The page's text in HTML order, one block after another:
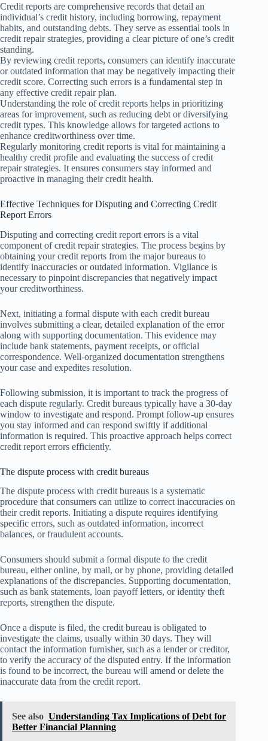
Credit reports are comprehensive records that detail an
individual’s credit history, including borrowing, repayment
habits, and outstanding debts. They serve as essential tools in
credit repair strategies, providing a clear picture of one’s credit
standing.
By reviewing credit reports, consumers can identify inaccurate
or outdated information that may be negatively impacting their
credit score. Correcting such errors is a fundamental step in
any effective credit repair plan.
Understanding the role of credit reports helps in prioritizing
areas for improvement, such as reducing debt or diversifying
credit types. This knowledge allows for targeted actions to
enhance creditworthiness over time.
Regularly monitoring credit reports is vital for maintaining a
healthy credit profile and evaluating the success of credit
repair strategies. It ensures consumers stay informed and
proactive in managing their credit health.
Effective Techniques for Disputing and Correcting Credit
Report Errors
Disputing and correcting credit report errors is a vital
component of credit repair strategies. The process begins by
obtaining your credit reports from the major bureaus to
identify inaccuracies or outdated information. Vigilance is
necessary to pinpoint discrepancies that negatively impact
your creditworthiness.
Next, initiating a formal dispute with each credit bureau
involves submitting a clear, detailed explanation of the error
along with supporting documentation. This evidence may
include bank statements, payment receipts, or official
correspondence. Well-organized documentation strengthens
your case and expedites resolution.
Following submission, it is important to track the progress of
each dispute regularly. Credit bureaus typically have a 30-day
window to investigate and respond. Prompt follow-up ensures
you stay informed and can respond swiftly if additional
information is required. This proactive approach helps correct
credit report errors efficiently.
The dispute process with credit bureaus
The dispute process with credit bureaus is a systematic
procedure that consumers can utilize to correct inaccuracies on
their credit reports. Initiating a dispute requires identifying
specific errors, such as outdated information, incorrect
balances, or fraudulent accounts.
Consumers should submit a formal dispute to the credit
bureau, either online, by mail, or by phone, providing detailed
explanations of the discrepancies. Supporting documentation,
such as bank statements, loan payoff letters, or identity theft
reports, strengthen the dispute.
Once a dispute is filed, the credit bureau is obligated to
investigate the claims, usually within 30 days. They will
contact the information furnisher, such as a lender or creditor,
to verify the accuracy of the disputed entry. If the information
is found to be incorrect, the bureau will amend or delete the
inaccurate data from the credit report.
See also Understanding Tax Implications of Debt for
Better Financial Planning